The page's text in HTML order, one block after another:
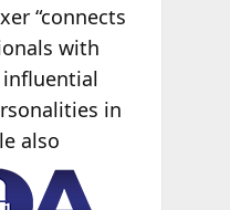
“connects
with
in
also